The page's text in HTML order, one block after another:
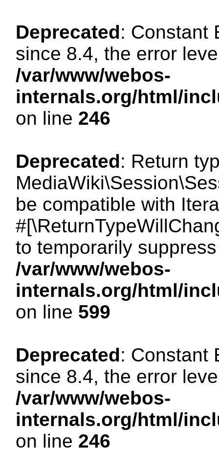
Deprecated: Constant
since 8.4, the error
/var/www/webos-
internals.org/html/
on line 246
Deprecated: Return
be compatible with
to temporarily
/var/www/webos-
internals.org/html/
on line 599
Deprecated: Constant
since 8.4, the error
/var/www/webos-
internals.org/html/
on line 246